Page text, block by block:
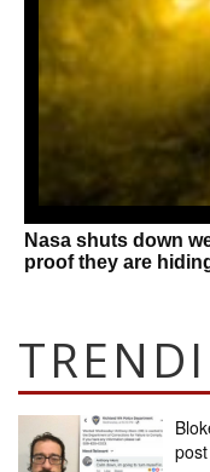
Nasa shuts down
proof they are